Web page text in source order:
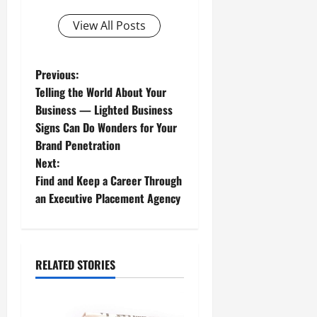
View All Posts
P
o
s
t
n
v
i
Previous:
Telling the World About Your
Business — Lighted Business
Signs Can Do Wonders for Your
Brand Penetration
Next:
Find and Keep a Career Through
an Executive Placement Agency
RELATED STORIES